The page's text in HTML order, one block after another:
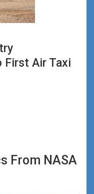
First Air Taxi
From NASA